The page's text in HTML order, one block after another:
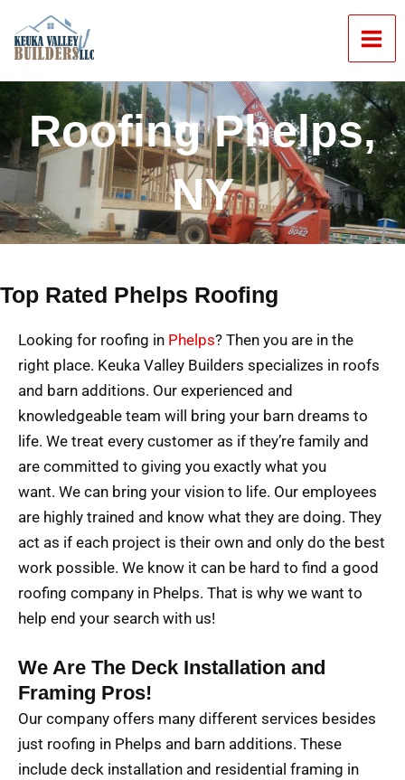
content
Roofing Phelps,
NY
Top Rated Phelps Roofing
Looking for roofing in Phelps? Then you are in the
right place. Keuka Valley Builders specializes in roofs
and barn additions. Our experienced and
knowledgeable team will bring your barn dreams to
life. We treat every customer as if they’re family and
are committed to giving you exactly what you
want. We can bring your vision to life. Our employees
are highly trained and know what they are doing. They
act as if each project is their own and only do the best
work possible. We know it can be hard to find a good
roofing company in Phelps. That is why we want to
help end your search with us!
We Are The Deck Installation and
Framing Pros!
Our company offers many different services besides
just roofing in Phelps and barn additions. These
include deck installation and residential framing in